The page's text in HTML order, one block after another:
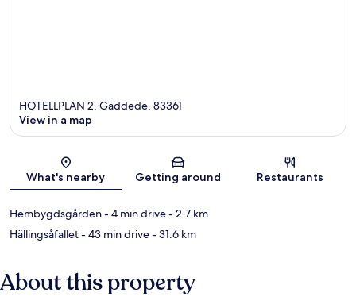
Map
HOTELLPLAN 2, Gäddede, 83361
View in a map
What's nearby Getting around Restaurants
Hembygdsgården- 4 min drive- 2.7 km
Hällingsåfallet- 43 min drive- 31.6 km
About this property